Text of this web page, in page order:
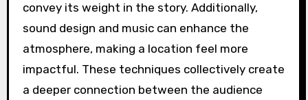
convey its weight in the story. Additionally,
sound design and music can enhance the
atmosphere, making a location feel more
impactful. These techniques collectively create
a deeper connection between the audience